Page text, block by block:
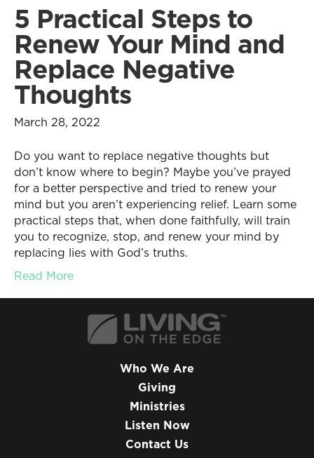
5 Practical Steps to
Renew Your Mind and
Replace Negative
Thoughts
March 28, 2022
Do you want to replace negative thoughts but
don’t know where to begin? Maybe you’ve prayed
for a better perspective and tried to renew your
mind but you aren’t experiencing relief. Learn some
practical steps that, when done faithfully, will train
you to recognize, stop, and renew your mind by
replacing lies with God’s truths.
Read More
Who We Are
Giving
Ministries
Listen Now
Contact Us